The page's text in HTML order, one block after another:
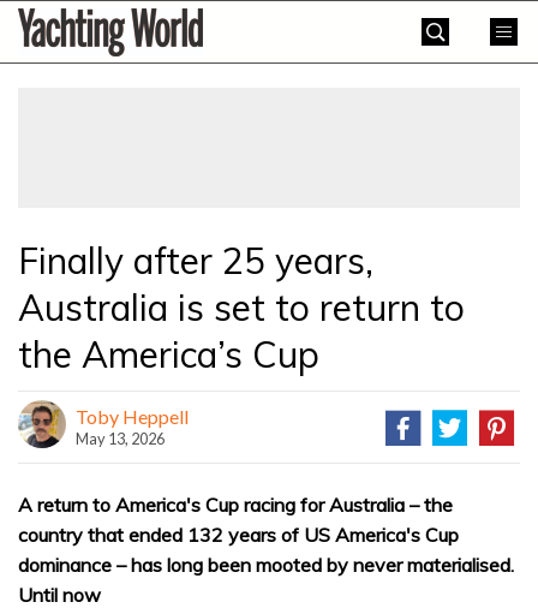
SkipYachting
World
Finally after 25 years,
Australia is set to return to
the America’s Cup
Toby Heppell
May 13, 2026
A return to America's Cup racing for Australia – the
country that ended 132 years of US America's Cup
dominance – has long been mooted by never materialised.
Until now